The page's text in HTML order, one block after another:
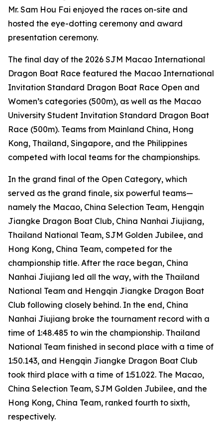
Mr. Sam Hou Fai enjoyed the races on-site and
hosted the eye-dotting ceremony and award
presentation ceremony.
The final day of the 2026 SJM Macao International
Dragon Boat Race featured the Macao International
Invitation Standard Dragon Boat Race Open and
Women’s categories (500m), as well as the Macao
University Student Invitation Standard Dragon Boat
Race (500m). Teams from Mainland China, Hong
Kong, Thailand, Singapore, and the Philippines
competed with local teams for the championships.
In the grand final of the Open Category, which
served as the grand finale, six powerful teams—
namely the Macao, China Selection Team, Hengqin
Jiangke Dragon Boat Club, China Nanhai Jiujiang,
Thailand National Team, SJM Golden Jubilee, and
Hong Kong, China Team, competed for the
championship title. After the race began, China
Nanhai Jiujiang led all the way, with the Thailand
National Team and Hengqin Jiangke Dragon Boat
Club following closely behind. In the end, China
Nanhai Jiujiang broke the tournament record with a
time of 1:48.485 to win the championship. Thailand
National Team finished in second place with a time of
1:50.143, and Hengqin Jiangke Dragon Boat Club
took third place with a time of 1:51.022. The Macao,
China Selection Team, SJM Golden Jubilee, and the
Hong Kong, China Team, ranked fourth to sixth,
respectively.